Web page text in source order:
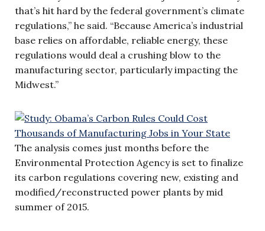
that’s hit hard by the federal government’s climate
regulations,” he said. “Because America’s industrial
base relies on affordable, reliable energy, these
regulations would deal a crushing blow to the
manufacturing sector, particularly impacting the
Midwest.”
The analysis comes just months before the
Environmental Protection Agency is set to finalize
its carbon regulations covering new, existing and
modified/reconstructed power plants by mid
summer of 2015.